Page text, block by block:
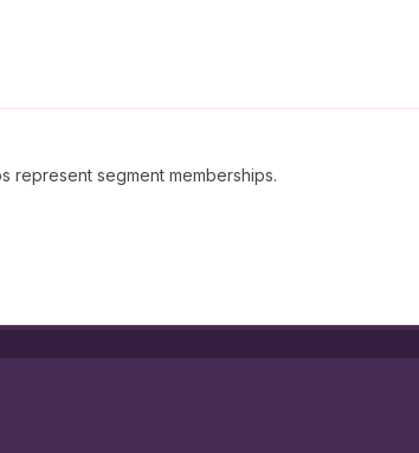
represent segment memberships.